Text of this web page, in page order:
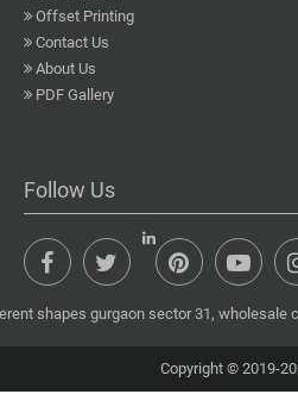
Offset Printing
Contact Us
About Us
PDF Gallery
Follow Us
shapes gurgaon sector 31,
Copyright © 2019-